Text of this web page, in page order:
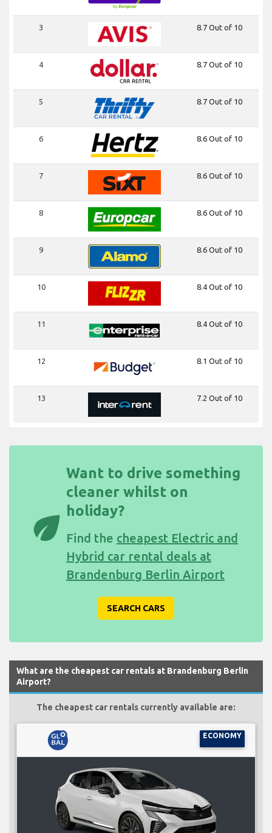
3 8.7 Out of 10
4 8.7 Out of 10
5 8.7 Out of 10
6 8.6 Out of 10
7 8.6 Out of 10
8 8.6 Out of 10
9 8.6 Out of 10
10 8.4 Out of 10
11 8.4 Out of 10
12 8.1 Out of 10
13 7.2 Out of 10
eco
Want to drive something
cleaner whilst on
holiday?
Find the cheapest Electric and
Hybrid car rental deals at
Brandenburg Berlin Airport
SEARCH CARS
What are the cheapest car rentals at Brandenburg Berlin
Airport?
The cheapest car rentals currently available are:
ECONOMY